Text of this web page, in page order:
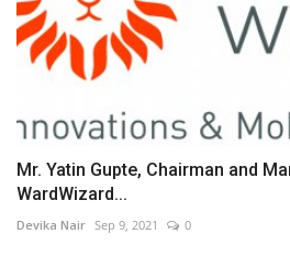
Mr. Yatin Gupte, Chairman and
WardWizard...
Devika Nair Sep 9, 2021 0